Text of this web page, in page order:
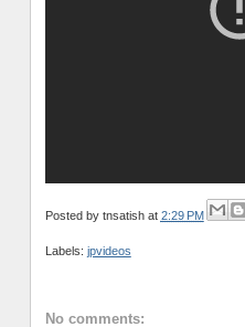
Posted by tnsatish at 2:29 PM
Labels: jpvideos
No comments: